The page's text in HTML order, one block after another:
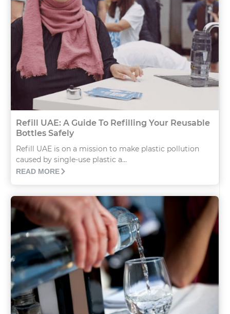
Refill UAE: A Guide To Refilling Your Reusable
Bottles Safely
Refill UAE is on a mission to make plastic pollution
caused by single-use plastic a...
READ MORE